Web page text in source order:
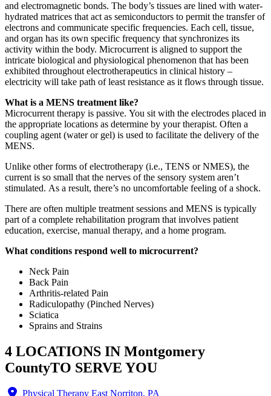
and electromagnetic bonds. The body’s tissues are lined with water-
hydrated matrices that act as semiconductors to permit the transfer of
electrons and communicate specific frequencies. Each cell, tissue,
and organ has its own specific frequency that synchronizes its
activity within the body. Microcurrent is aligned to support the
intricate biological and physiological phenomenon that has been
exhibited throughout electrotherapeutics in clinical history –
electricity will take path of least resistance as it flows through tissue.
What is a MENS treatment like?
Microcurrent therapy is passive. You sit with the electrodes placed in
the appropriate locations as determine by your therapist. Often a
coupling agent (water or gel) is used to facilitate the delivery of the
MENS.
Unlike other forms of electrotherapy (i.e., TENS or NMES), the
current is so small that the nerves of the sensory system aren’t
stimulated. As a result, there’s no uncomfortable feeling of a shock.
There are often multiple treatment sessions and MENS is typically
part of a complete rehabilitation program that involves patient
education, exercise, manual therapy, and a home program.
What conditions respond well to microcurrent?
Neck Pain
Back Pain
Arthritis-related Pain
Radiculopathy (Pinched Nerves)
Sciatica
Sprains and Strains
4 LOCATIONS IN Montgomery
CountyTO SERVE YOU
Physical Therapy East Norriton, PA